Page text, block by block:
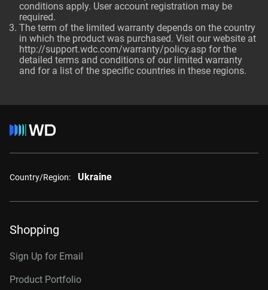
conditions apply. User account registration may be
required.
The term of the limited warranty depends on the country
in which the product was purchased. Visit our website at
http://support.wdc.com/warranty/policy.asp for the
detailed terms and conditions of our limited warranty
and for a list of the specific countries in these regions.
Country/Region: Ukraine
Shopping
Sign Up for Email
Product Portfolio